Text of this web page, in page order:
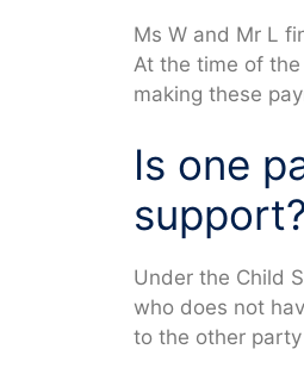
Ms W and Mr L
At the time of
making these
Is one
support?
Under the Child
who does not
to the other